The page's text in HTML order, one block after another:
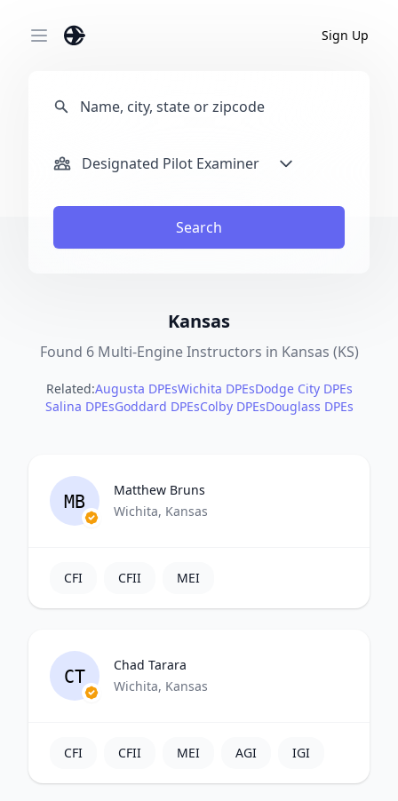
Open main menu Sign Up
Designated Pilot Examiner
Search
Kansas
Found 6 Multi-Engine Instructors in Kansas (KS)
Related:Augusta DPEsWichita DPEsDodge City DPEs
Salina DPEsGoddard DPEsColby DPEsDouglass DPEs
MB
Matthew Bruns
Wichita, Kansas
CFI CFII MEI
CT
Chad Tarara
Wichita, Kansas
CFI CFII MEI AGI IGI